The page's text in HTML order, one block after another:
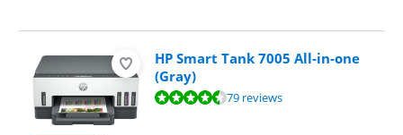
HP Smart Tank 7005 All-in-one
(Gray)
Review is 8,7 out of 10, based on 79 reviews.79 reviews